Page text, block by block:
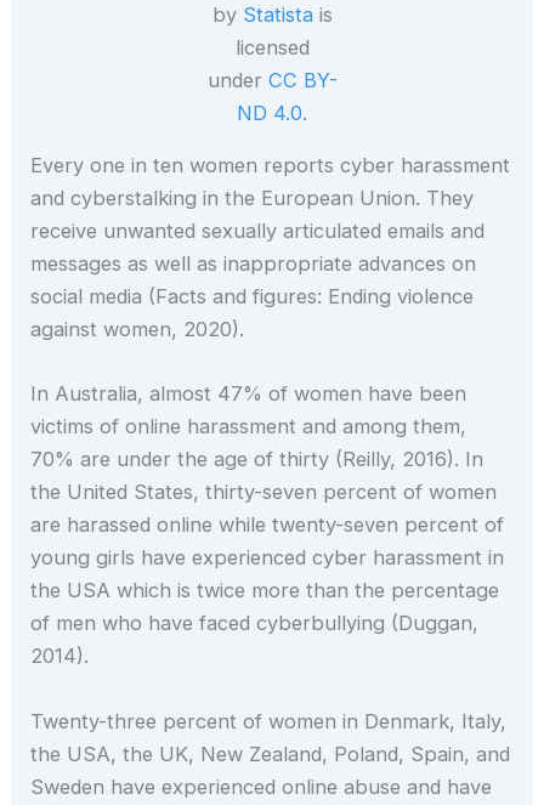
by Statista is
licensed
under CC BY-
ND 4.0.
Every one in ten women reports cyber harassment
and cyberstalking in the European Union. They
receive unwanted sexually articulated emails and
messages as well as inappropriate advances on
social media (Facts and figures: Ending violence
against women, 2020).
In Australia, almost 47% of women have been
victims of online harassment and among them,
70% are under the age of thirty (Reilly, 2016). In
the United States, thirty-seven percent of women
are harassed online while twenty-seven percent of
young girls have experienced cyber harassment in
the USA which is twice more than the percentage
of men who have faced cyberbullying (Duggan,
2014).
Twenty-three percent of women in Denmark, Italy,
the USA, the UK, New Zealand, Poland, Spain, and
Sweden have experienced online abuse and have